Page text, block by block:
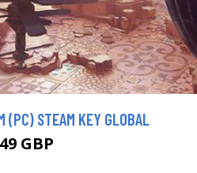
(PC) STEAM KEY GLOBAL
GBP